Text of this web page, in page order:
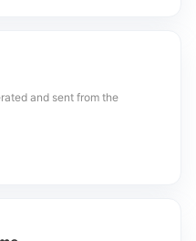
and sent from the